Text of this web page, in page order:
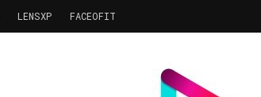
LENSXP FACEOFIT